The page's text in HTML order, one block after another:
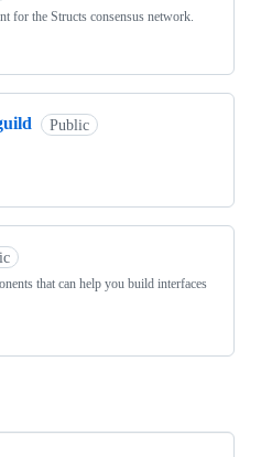
for the Structs consensus network.
Public
that can help you build interfaces